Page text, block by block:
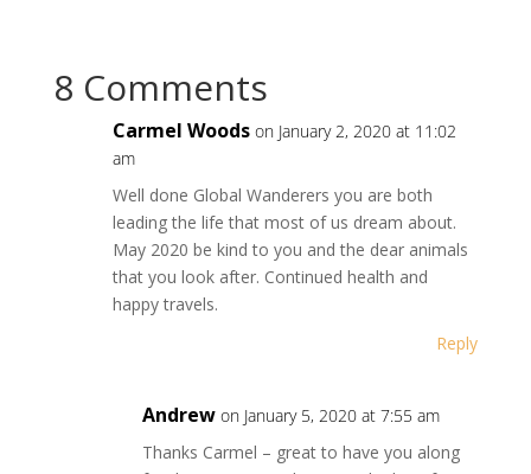
8 Comments
Carmel Woods on January 2, 2020 at 11:02
am
Well done Global Wanderers you are both
leading the life that most of us dream about.
May 2020 be kind to you and the dear animals
that you look after. Continued health and
happy travels.
Reply
Andrew on January 5, 2020 at 7:55 am
Thanks Carmel – great to have you along